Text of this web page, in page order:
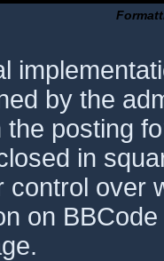
by the
posting
in
control over
on